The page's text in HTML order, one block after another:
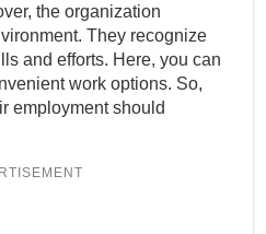
the organization
They recognize
and efforts. Here, you can
work options. So,
employment should